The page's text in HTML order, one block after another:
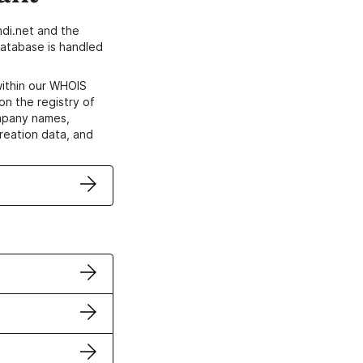
and the
is handled
our WHOIS
the registry of
names,
data, and